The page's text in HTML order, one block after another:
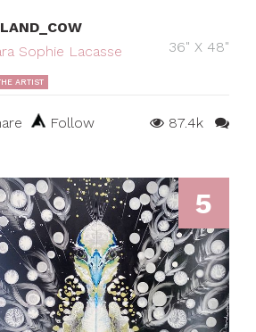
Sophie Lacasse
36" X 48"
ARTIST
Follow 87.4k
5